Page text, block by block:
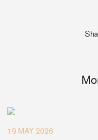
19 MAY 2026